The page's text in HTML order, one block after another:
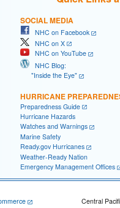
SOCIAL MEDIA
NHC on Facebook
NHC on X
NHC on YouTube
NHC Blog:
"Inside the Eye"
HURRICANE
Preparedness Guide
Hurricane Hazards
Watches and Warnings
Marine Safety
Ready.gov Hurricanes
Weather-Ready Nation
Emergency Management Offices
Central